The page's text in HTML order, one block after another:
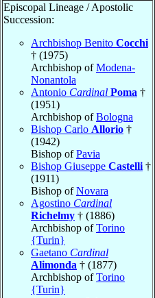
Episcopal Lineage / Apostolic
Succession:
Archbishop Benito Cocchi
† (1975)
Archbishop ofModena-
Nonantola
Antonio Cardinal Poma †
(1951)
Archbishop ofBologna
Bishop Carlo Allorio †
(1942)
Bishop ofPavia
Bishop Giuseppe Castelli †
(1911)
Bishop ofNovara
Agostino Cardinal
Richelmy † (1886)
Archbishop ofTorino
{Turin}
Gaetano Cardinal
Alimonda † (1877)
Archbishop ofTorino
{Turin}